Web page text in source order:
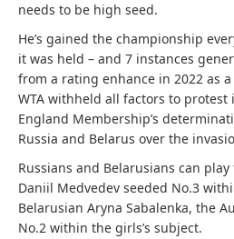
needs to be high seed.
He’s gained the championship
it was held – and 7 instances
from a rating enhance in 2022 as
WTA withheld all factors to
England Membership’s
Russia and Belarus over the
Russians and Belarusians can
Daniil Medvedev seeded No.3
Belarusian Aryna Sabalenka, the
No.2 within the girls’s subject.